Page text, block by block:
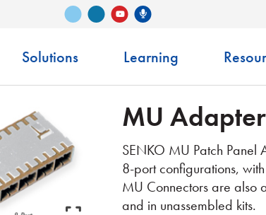
Vimeo LinkedInYouTubeSenko Podcast
Solutions Learning
MU Adapter
SENKO MU Patch
8-port configurations,
MU Connectors are also
and in unassembled kits.